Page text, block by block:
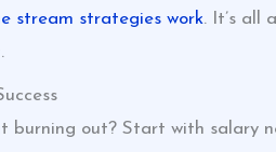
stream strategies work. It’s all
burning out? Start with salary